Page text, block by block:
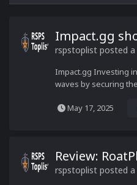
Impact.gg
rspstoplist posted a
Impact.gg Investing
waves by securing
May 17, 2025
Review:
rspstoplist posted a